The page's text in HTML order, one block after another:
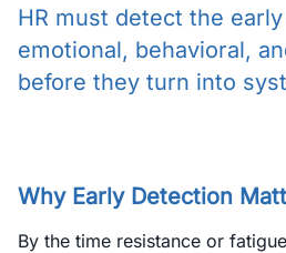
HR must detect the
emotional, behavioral,
before they turn into
Why Early Detection
By the time resistance or